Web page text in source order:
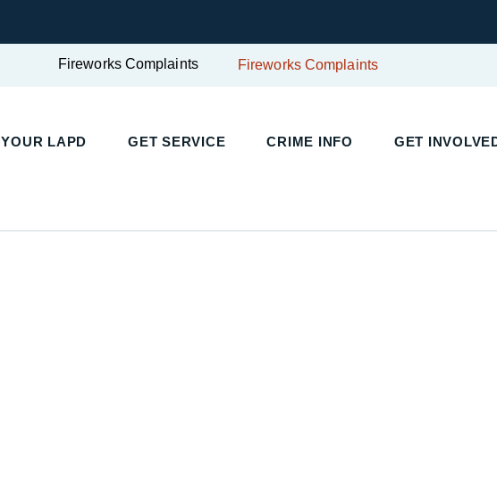
Fireworks Complaints Fireworks Complaints
YOUR LAPD GET SERVICE CRIME INFO GET INVOLVED